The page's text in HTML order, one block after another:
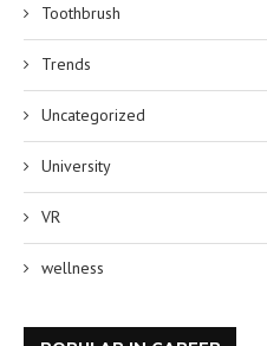
Toothbrush
Trends
Uncategorized
University
VR
wellness